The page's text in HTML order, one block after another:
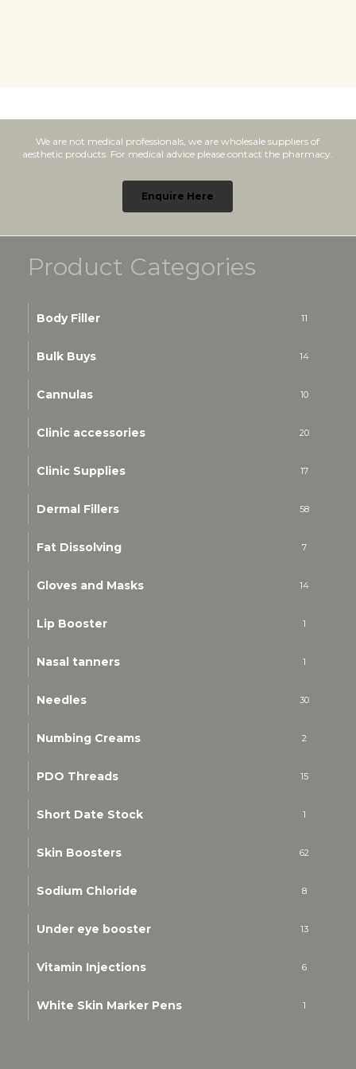
We are not medical professionals, we are wholesale suppliers of
aesthetic products. For medical advice please contact the pharmacy.
Enquire Here
Product Categories
Body Filler 11
Bulk Buys 14
Cannulas 10
Clinic accessories 20
Clinic Supplies 17
Dermal Fillers 58
Fat Dissolving 7
Gloves and Masks 14
Lip Booster 1
Nasal tanners 1
Needles 30
Numbing Creams 2
PDO Threads 15
Short Date Stock 1
Skin Boosters 62
Sodium Chloride 8
Under eye booster 13
Vitamin Injections 6
White Skin Marker Pens 1